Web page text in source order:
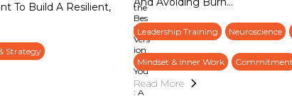
To Build A Resilient,
Strategy
Leadership Training Neuroscience
Mindset & Inner Work Commitment
Read More